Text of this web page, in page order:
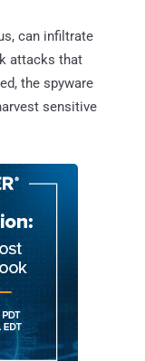
can infiltrate
attacks that
the spyware
sensitive